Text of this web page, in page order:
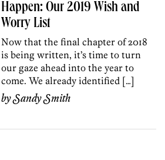
Happen: Our 2019 Wish and
Worry List
Now that the final chapter of 2018
is being written, it’s time to turn
our gaze ahead into the year to
come. We already identified […]
bySandy Smith